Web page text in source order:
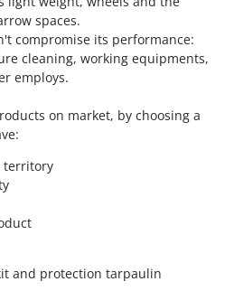
Augers
- Portable power stations
spaces.
compromise its performance:
cleaning, working equipments,
employs.
on market, by choosing a
territory
and protection tarpaulin